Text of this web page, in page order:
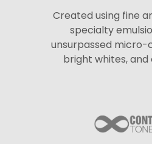
Created using fine
specialty
unsurpassed
bright whites,